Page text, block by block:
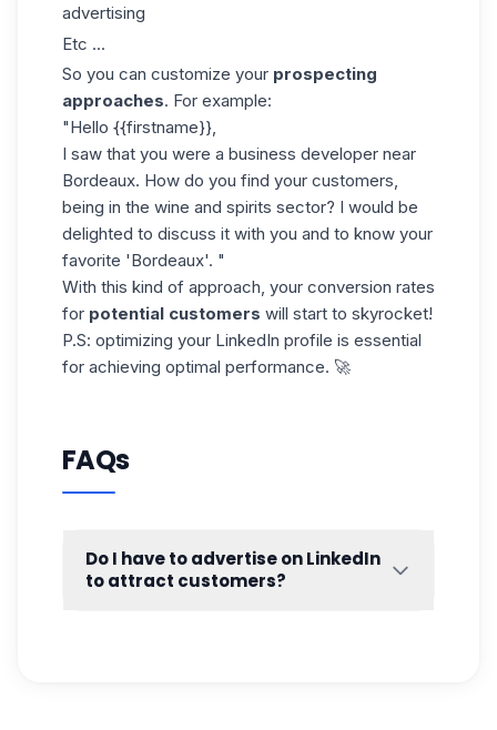
advertising
Etc ...
So you can customize your prospecting
approaches. For example:
"Hello {{firstname}},
I saw that you were a business developer near
Bordeaux. How do you find your customers,
being in the wine and spirits sector? I would be
delighted to discuss it with you and to know your
favorite 'Bordeaux'. "
With this kind of approach, your conversion rates
for potential customers will start to skyrocket!
P.S: optimizing your LinkedIn profile is essential
for achieving optimal performance. 🚀
FAQs
Do I have to advertise on LinkedIn
to attract customers?